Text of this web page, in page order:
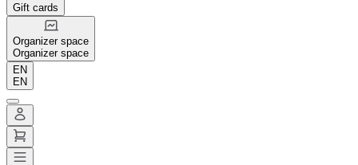
Gift cards
Organizer space
Organizer space
EN
EN